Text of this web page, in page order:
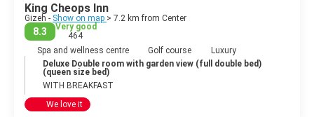
King Cheops Inn
Gizeh - Show on map > 7.2 km from Center
8.3
Very good
464
Spa and wellness centre
Golf course
Luxury
Deluxe Double room with garden view (full double bed)
(queen size bed)
WITH BREAKFAST
We love it